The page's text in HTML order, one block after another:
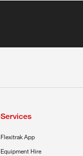
Services
Flexitrak App
Equipment Hire